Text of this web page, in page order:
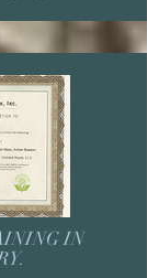
IN
.